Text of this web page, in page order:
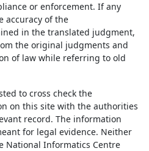
or enforcement. If any
accuracy of the
in the translated judgment,
the original judgments and
of law while referring to old
to cross check the
on this site with the authorities
record. The information
for legal evidence. Neither
National Informatics Centre